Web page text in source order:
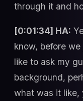
through it and
[0:01:34] HA:
know, before
like to ask my
background,
what was it like,